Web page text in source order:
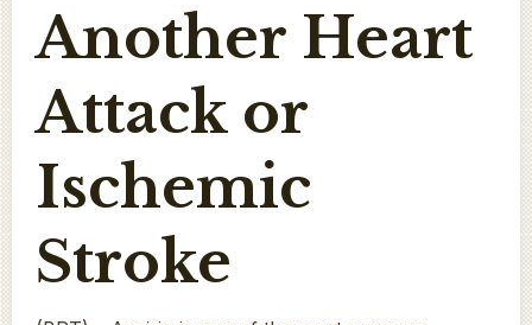
Another Heart
Attack or
Ischemic
Stroke